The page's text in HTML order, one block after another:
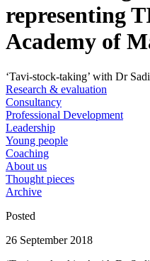
representing
Academy of
‘Tavi-stock-taking’ with Dr
Research & evaluation
Consultancy
Professional Development
Leadership
Young people
Coaching
About us
Thought pieces
Archive
Posted
26 September 2018